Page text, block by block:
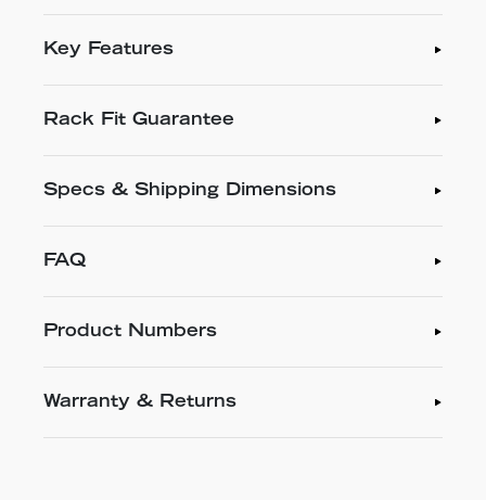
Key Features
Rack Fit Guarantee
Specs & Shipping Dimensions
FAQ
Product Numbers
Warranty & Returns